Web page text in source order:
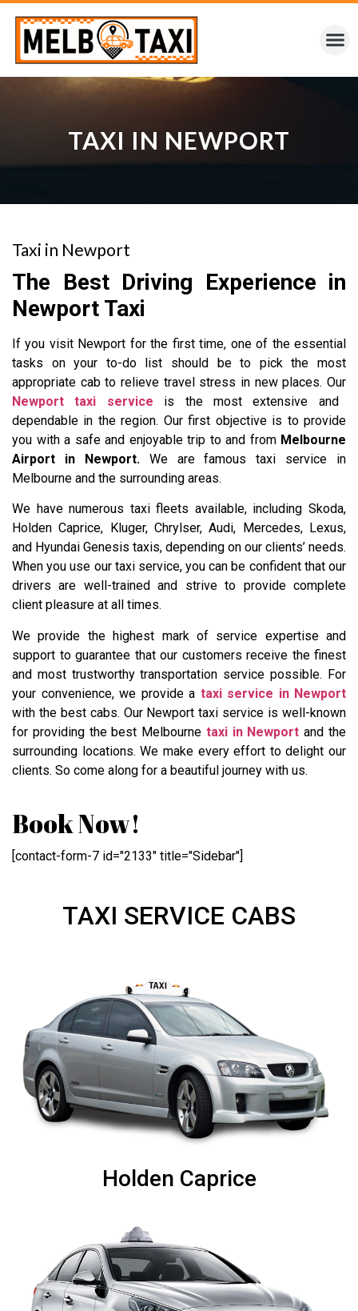
TAXI IN NEWPORT
Taxi in Newport
The Best Driving Experience in
Newport Taxi
If you visit Newport for the first time, one of the essential
tasks on your to-do list should be to pick the most
appropriate cab to relieve travel stress in new places. Our
Newport taxi service
is the most extensive and
dependable in the region. Our first objective is to provide
you with a safe and enjoyable trip to and from Melbourne
Airport in Newport. We are famous taxi service in
Melbourne and the surrounding areas.
We have numerous taxi fleets available, including Skoda,
Holden Caprice, Kluger, Chrylser, Audi, Mercedes, Lexus,
and Hyundai Genesis taxis, depending on our clients’ needs.
When you use our taxi service, you can be confident that our
drivers are well-trained and strive to provide complete
client pleasure at all times.
We provide the highest mark of service expertise and
support to guarantee that our customers receive the finest
and most trustworthy transportation service possible. For
your convenience, we provide a taxi service in Newport
with the best cabs. Our Newport taxi service is well-known
for providing the best Melbourne taxi in Newport and the
surrounding locations. We make every effort to delight our
clients. So come along for a beautiful journey with us.
Book Now!
[contact-form-7 id="2133" title="Sidebar"]
TAXI SERVICE CABS
Holden Caprice